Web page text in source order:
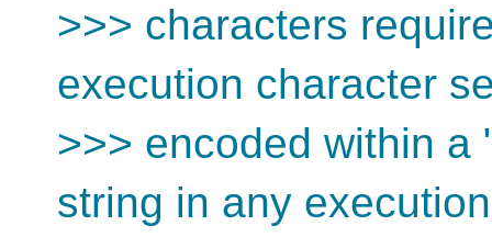
>>> characters
execution character
>>> encoded within a
string in any